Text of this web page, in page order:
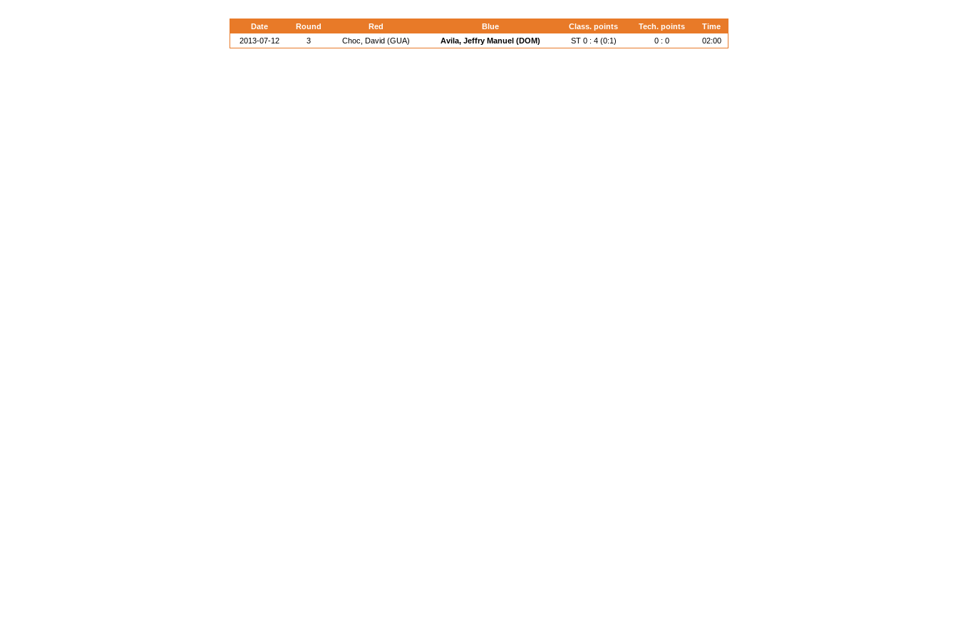
Date Round Red Blue Class. points Tech. points
Time
2013-07-12
3 Choc, David (GUA) Avila, Jeffry Manuel (DOM) ST 0 : 4 (0:1) 0 : 0 02:00